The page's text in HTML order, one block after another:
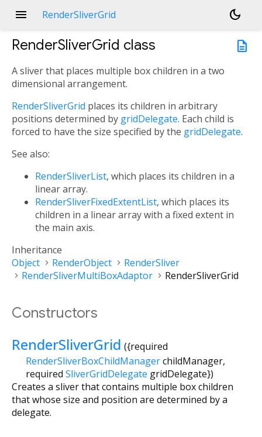
menu RenderSliverGrid
dark_mode
description
RenderSliverGrid class
A sliver that places multiple box children in a two
dimensional arrangement.
RenderSliverGrid places its children in arbitrary
positions determined by gridDelegate. Each child is
forced to have the size specified by the gridDelegate.
See also:
RenderSliverList, which places its children in a
linear array.
RenderSliverFixedExtentList, which places its
children in a linear array with a fixed extent in
the main axis.
Inheritance
Object
RenderObject
RenderSliver
RenderSliverMultiBoxAdaptor
RenderSliverGrid
Constructors
RenderSliverGrid ({required
RenderSliverBoxChildManagerchildManager,
required SliverGridDelegate gridDelegate})
Creates a sliver that contains multiple box children
that whose size and position are determined by a
delegate.